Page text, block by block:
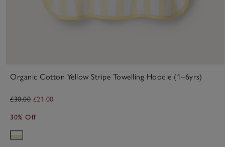
Organic Cotton Yellow Stripe Towelling Hoodie (1–6yrs)
£30.00 £21.00
30% Off